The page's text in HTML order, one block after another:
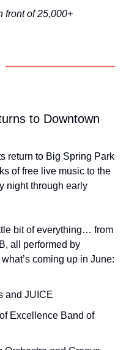
front of 25,000+
to Downtown
return to Big Spring Park
of free live music to the
night through early
bit of everything… from
all performed by
coming up in June:
and JUICE
Excellence Band of